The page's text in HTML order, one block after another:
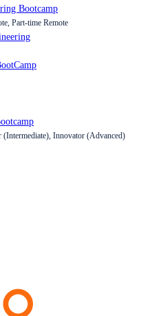
Bootcamp
Part-time Remote
Innovator (Advanced)